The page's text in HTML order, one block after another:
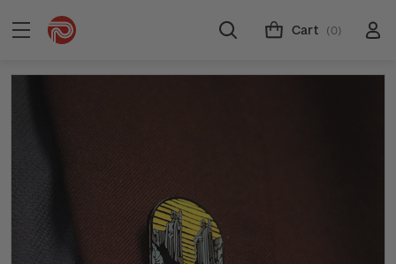
Cart (0)